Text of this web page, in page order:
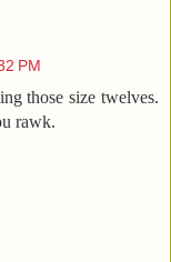
PM
those size twelves.
rawk.